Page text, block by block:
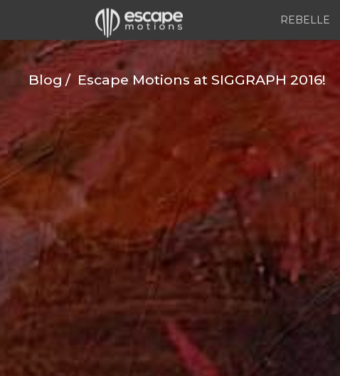
REBELLE
Blog Escape Motions at SIGGRAPH 2016!